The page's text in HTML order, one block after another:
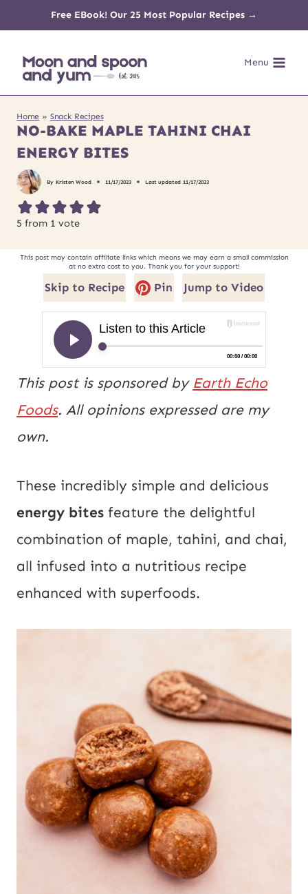
content
Free EBook! Our 25 Most Popular Recipes →
Menu
Home » Snack Recipes
NO-BAKE MAPLE TAHINI CHAI
ENERGY BITES
By Kristen Wood 11/17/2023 Last updated 11/17/2023
5 from 1 vote
This post may contain affiliate links which means we may earn a small commission
at no extra cost to you. Thank you for your support!
Skip to Recipe Pin Jump to Video
This post is sponsored by Earth Echo
Foods. All opinions expressed are my
own.
These incredibly simple and delicious
energy bites feature the delightful
combination of maple, tahini, and chai,
all infused into a nutritious recipe
enhanced with superfoods.